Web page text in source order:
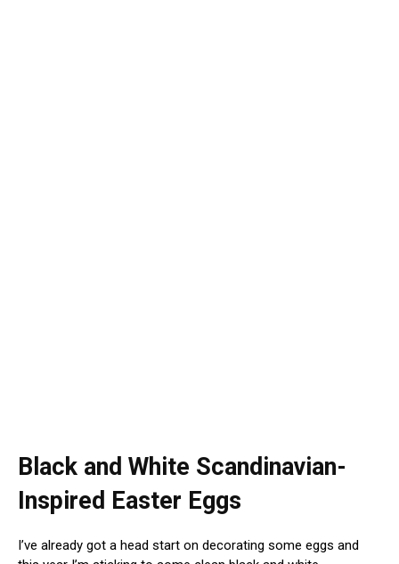
Black and White Scandinavian-
Inspired Easter Eggs
I’ve already got a head start on decorating some eggs and